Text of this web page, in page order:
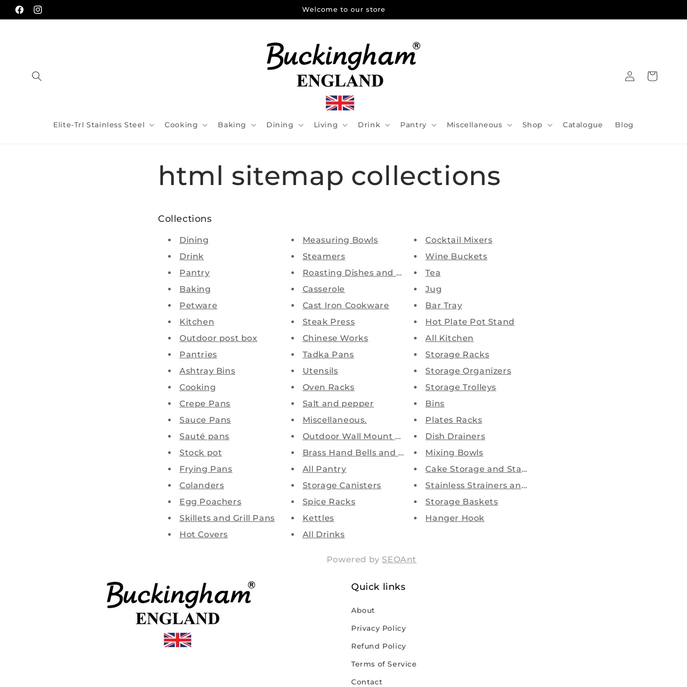
Skip to
content
FacebookInstagram
Welcome to our store
Elite-TrI Stainless Steel Cooking Baking Dining Living Drink Pantry Miscellaneous Shop Catalogue Blog
in
Cart
html sitemap collections
Collections
Dining
Drink
Pantry
Baking
Petware
Kitchen
Outdoor post box
Pantries
Ashtray Bins
Cooking
Crepe Pans
Sauce Pans
Sauté pans
Stock pot
Frying Pans
Colanders
Egg Poachers
Skillets and Grill Pans
Hot Covers
Measuring Bowls
Steamers
Roasting Dishes and Pans
Casserole
Cast Iron Cookware
Steak Press
Chinese Works
Tadka Pans
Utensils
Oven Racks
Salt and pepper
Miscellaneous.
Outdoor Wall Mount Astray Bins
Brass Hand Bells and Ship Bell...
All Pantry
Storage Canisters
Spice Racks
Kettles
All Drinks
Cocktail Mixers
Wine Buckets
Tea
Jug
Bar Tray
Hot Plate Pot Stand
All Kitchen
Storage Racks
Storage Organizers
Storage Trolleys
Bins
Plates Racks
Dish Drainers
Mixing Bowls
Cake Storage and Stands.
Stainless Strainers and sieves...
Storage Baskets
Hanger Hook
Powered by SEOAnt
Quick links
About
Privacy Policy
Refund Policy
Terms of Service
Contact